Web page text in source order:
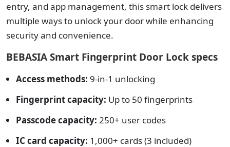
entry, and app management, this smart lock delivers
multiple ways to unlock your door while enhancing
security and convenience.
BEBASIA Smart Fingerprint Door Lock specs
Access methods: 9-in-1 unlocking
Fingerprint capacity: Up to 50 fingerprints
Passcode capacity: 250+ user codes
IC card capacity: 1,000+ cards (3 included)